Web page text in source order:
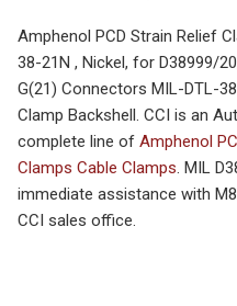
Amphenol PCD Strain Relief
38-21N , Nickel, for D38999/
G(21) Connectors MIL-DTL-
Clamp Backshell. CCI is an
complete line of Amphenol
Clamps Cable Clamps. MIL
immediate assistance with
CCI sales office.